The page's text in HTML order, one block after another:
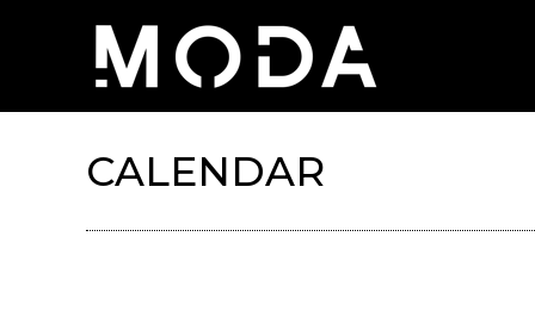
CALENDAR